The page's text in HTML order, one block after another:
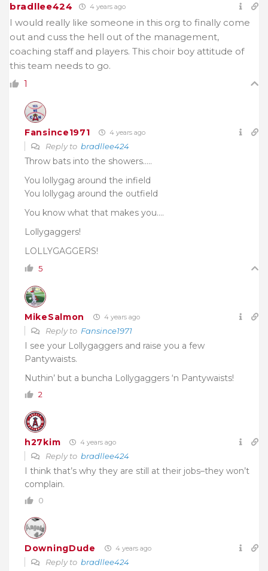
bradllee424 4 years ago
I would really like someone in this org to finally come
out and cuss the hell out of the management,
coaching staff and players. This choir boy attitude of
this team needs to go.
1
Fansince1971 4 years ago
Reply to bradllee424
Throw bats into the showers…..
You lollygag around the infield
You lollygag around the outfield
You know what that makes you….
Lollygaggers!
LOLLYGAGGERS!
5
MikeSalmon 4 years ago
Reply to Fansince1971
I see your Lollygaggers and raise you a few
Pantywaists.
Nuthin’ but a buncha Lollygaggers ‘n Pantywaists!
2
h27kim 4 years ago
Reply to bradllee424
I think that’s why they are still at their jobs–they won’t
complain.
0
DowningDude 4 years ago
Reply to bradllee424